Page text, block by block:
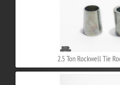
2.5 Ton Rockwell Tie